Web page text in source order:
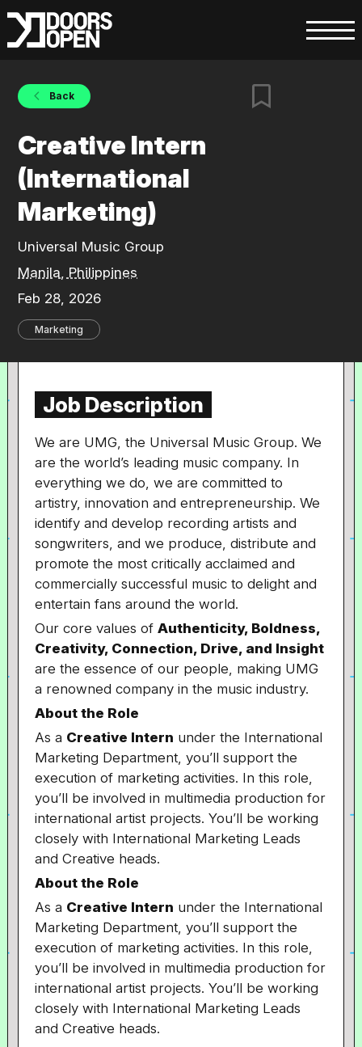
Back
Creative Intern
(International
Marketing)
Universal Music Group
Manila, Philippines
Feb 28, 2026
Marketing
Job Description
We are UMG, the Universal Music Group. We
are the world’s leading music company. In
everything we do, we are committed to
artistry, innovation and entrepreneurship. We
identify and develop recording artists and
songwriters, and we produce, distribute and
promote the most critically acclaimed and
commercially successful music to delight and
entertain fans around the world.
Our core values ofAuthenticity, Boldness,
Creativity, Connection, Drive, and Insight
are the essence of our people, making UMG
a renowned company in the music industry.
About the Role
As a Creative Intern under the International
Marketing Department, you’ll support the
execution of marketing activities. In this role,
you’ll be involved in multimedia production for
international artist projects. You’ll be working
closely with International Marketing Leads
and Creative heads.
About the Role
As a Creative Intern under the International
Marketing Department, you’ll support the
execution of marketing activities. In this role,
you’ll be involved in multimedia production for
international artist projects. You’ll be working
closely with International Marketing Leads
and Creative heads.